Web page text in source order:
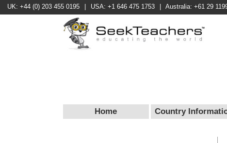
UK: +44 (0) 203 455 0195 USA: +1 646 475 1753 Australia: +61 29
Home Country